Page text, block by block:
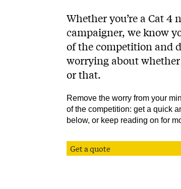
Whether you’re a Cat 4
campaigner, we know
of the competition and
worrying about whether
or that.
Remove the worry from your
of the competition: get a quick
below, or keep reading on for
Get a quote